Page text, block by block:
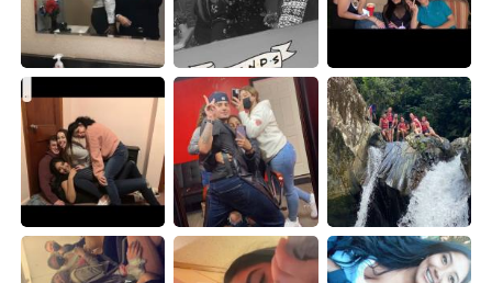
العربية Français
日本語
한국어 Русский
ไทย Indonesia
Italiano Tiếng Việt